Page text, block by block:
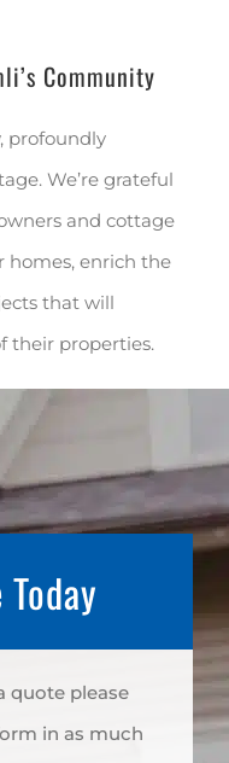
Community
profoundly
We’re grateful
and cottage
homes, enrich the
that will
their properties.
quote please
in as much